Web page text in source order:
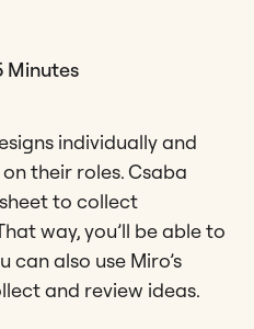
Minutes
individually and
their roles. Csaba
to collect
way, you’ll be able to
can also use Miro’s
and review ideas.